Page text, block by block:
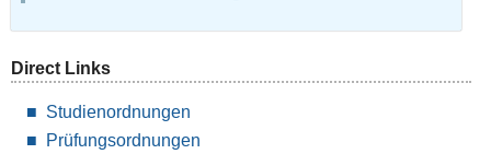
Direct Links
Studienordnungen
Prüfungsordnungen